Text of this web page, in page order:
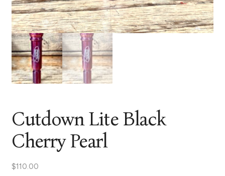
Cutdown Lite Black
Cherry Pearl
$110.00